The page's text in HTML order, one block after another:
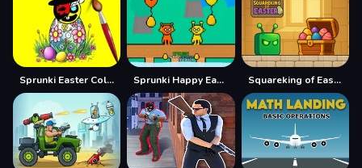
Sprunki Easter Coloring Sprunki Happy Easter 2Player Squareking of Easter